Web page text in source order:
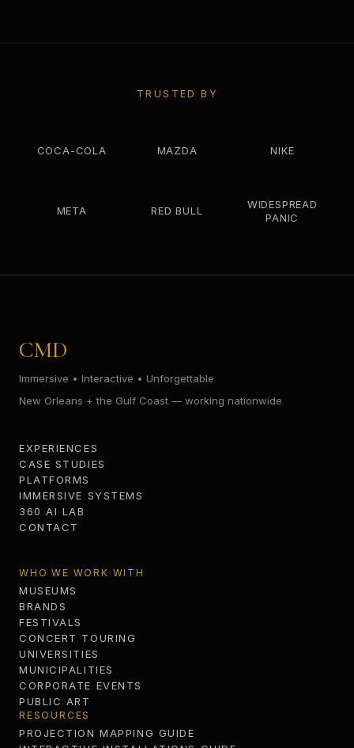
TRUSTED BY
COCA-COLA MAZDA NIKE
META RED BULL
WIDESPREAD
PANIC
CMD
Immersive • Interactive • Unforgettable
New Orleans + the Gulf Coast — working nationwide
EXPERIENCES
CASE STUDIES
PLATFORMS
IMMERSIVE SYSTEMS
360 AI LAB
CONTACT
WHO WE WORK WITH
MUSEUMS
BRANDS
FESTIVALS
CONCERT TOURING
UNIVERSITIES
MUNICIPALITIES
CORPORATE EVENTS
PUBLIC ART
RESOURCES
PROJECTION MAPPING GUIDE